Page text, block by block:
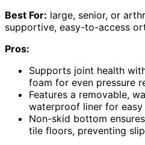
Best For: large, senior, or
supportive, easy-to-access
Pros:
Supports joint health
foam for even pressure
Features a removable,
waterproof liner for easy
Non-skid bottom
tile floors, preventing